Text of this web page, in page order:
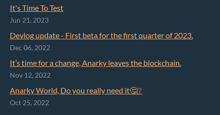
It's Time To Test
Jun 21, 2023
Devlog update - First beta for the first quarter of 2023.
Dec 06, 2022
It’s time for a change, Anarky leaves the blockchain.
Nov 12, 2022
Anarky World, Do you really need it🤔❔
Oct 25, 2022